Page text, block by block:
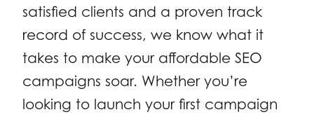
satisfied clients and a proven track
record of success, we know what it
takes to make your affordable SEO
campaigns soar. Whether you’re
looking to launch your first campaign